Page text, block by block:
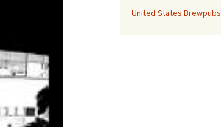
United States Brewpubs